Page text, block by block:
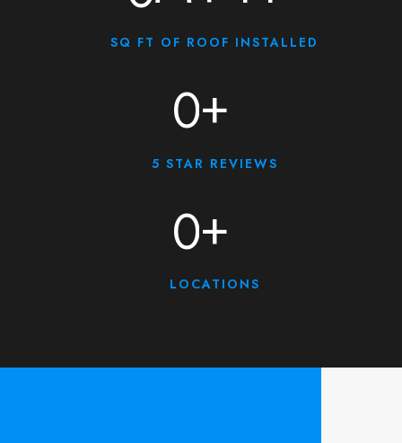
SQ FT OF ROOF INSTALLED
0+
5 STAR REVIEWS
0+
LOCATIONS